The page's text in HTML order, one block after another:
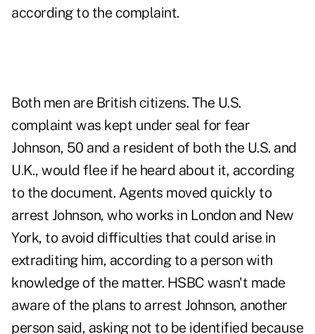
according to the complaint.
Both men are British citizens. The U.S.
complaint was kept under seal for fear
Johnson, 50 and a resident of both the U.S. and
U.K., would flee if he heard about it, according
to the document. Agents moved quickly to
arrest Johnson, who works in London and New
York, to avoid difficulties that could arise in
extraditing him, according to a person with
knowledge of the matter. HSBC wasn't made
aware of the plans to arrest Johnson, another
person said, asking not to be identified because